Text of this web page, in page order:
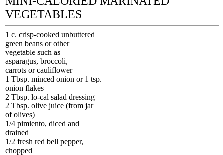
VEGETABLES
1 c. crisp-cooked unbuttered
green beans or other
vegetable such as
asparagus, broccoli,
carrots or cauliflower
1 Tbsp. minced onion or 1 tsp.
onion flakes
2 Tbsp. lo-cal salad dressing
2 Tbsp. olive juice (from jar
of olives)
1/4 pimiento, diced and
drained
1/2 fresh red bell pepper,
chopped